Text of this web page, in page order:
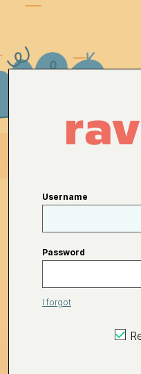
Username
Password
I forgot